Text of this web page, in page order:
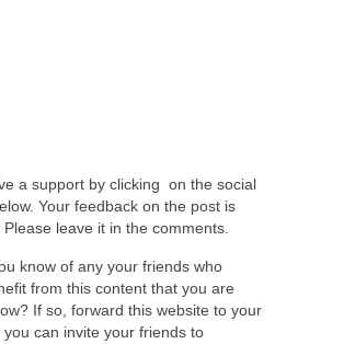
a support by clicking on the social
Your feedback on the post is
leave it in the comments.
know of any your friends who
from this content that you are
If so, forward this website to your
can invite your friends to